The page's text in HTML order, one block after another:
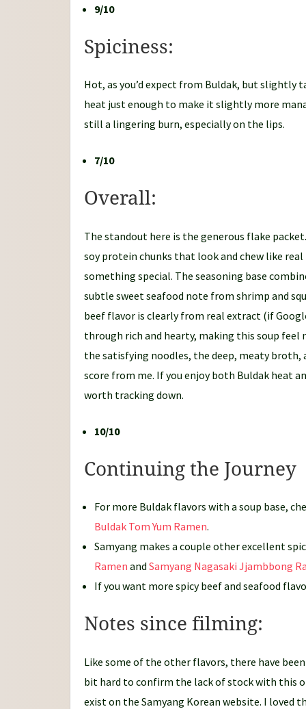
9/10
Spiciness:
Hot, as you’d expect from Buldak, but
heat just enough to make it slightly more
still a lingering burn, especially on the lips.
7/10
Overall:
The standout here is the generous flake
soy protein chunks that look and chew like
something special. The seasoning base
subtle sweet seafood note from shrimp and
beef flavor is clearly from real extract (if
through rich and hearty, making this soup
the satisfying noodles, the deep, meaty
score from me. If you enjoy both Buldak heat
worth tracking down.
10/10
Continuing the Journey
For more Buldak flavors with a soup base,
Buldak Tom Yum Ramen.
Samyang makes a couple other excellent
Ramen and Samyang Nagasaki Jjambbong
If you want more spicy beef and seafood
Notes since filming:
Like some of the other flavors, there have
bit hard to confirm the lack of stock with this
exist on the Samyang Korean website. I loved